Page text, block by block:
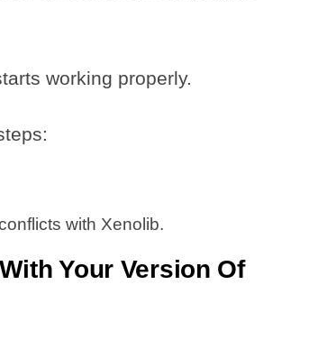
working properly.
with Xenolib.
Your Version Of